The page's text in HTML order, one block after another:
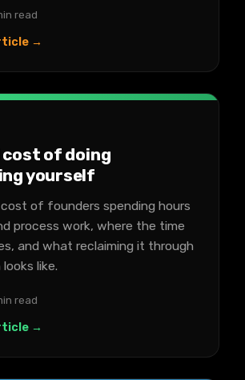
read
→
cost of doing
yourself
of founders spending hours
process work, where the time
and what reclaiming it through
like.
read
→